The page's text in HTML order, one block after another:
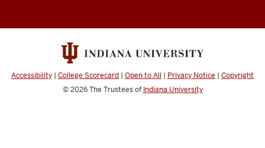
resources
Accessibility | College Scorecard | Open to All | Privacy Notice | Copyright
© 2026The Trustees of Indiana University